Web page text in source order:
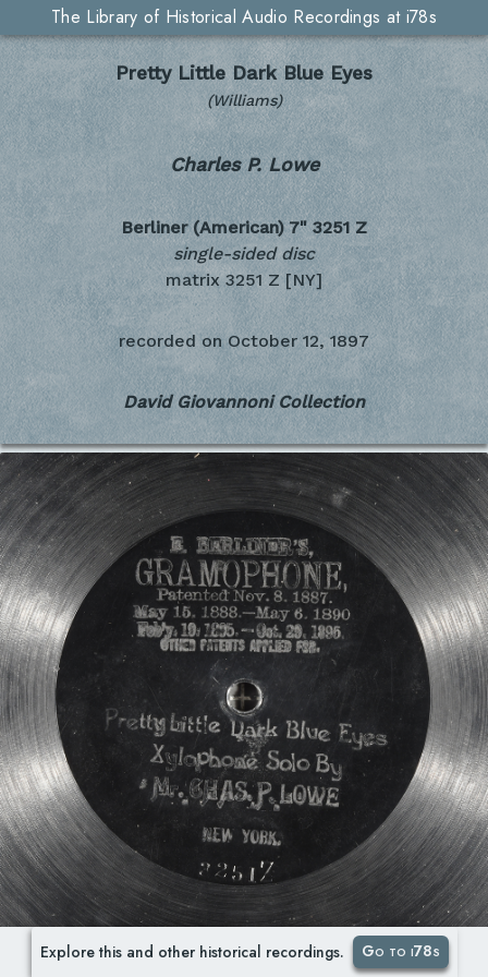
The Library of Historical Audio Recordings at i78s
Pretty Little Dark Blue Eyes
(Williams)
Charles P. Lowe
Berliner (American) 7" 3251 Z
single-sided disc
matrix 3251 Z [NY]
recorded on October 12, 1897
David Giovannoni Collection
Explore this and other historical recordings. Go to i78s